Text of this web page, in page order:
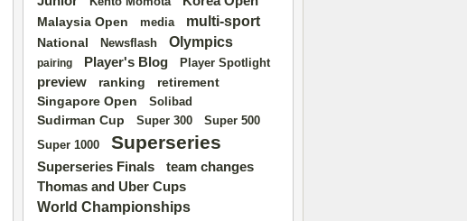
Malaysia Open media multi-sport
National Newsflash Olympics
pairing Player's Blog Player Spotlight
preview ranking
retirement
Singapore Open
Solibad
Sudirman Cup Super 300 Super 500
Super 1000 Superseries
Superseries Finals team changes
Thomas and Uber Cups
World Championships